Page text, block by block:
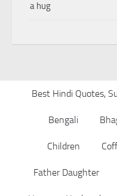
a hug
Best Hindi Quotes,
Bengali
Children
Father Daughter